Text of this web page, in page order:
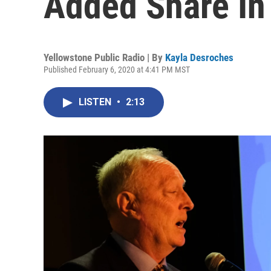
Yellowstone Public Radio | By Kayla Desroches
Published February 6, 2020 at 4:41 PM MST
LISTEN • 2:13